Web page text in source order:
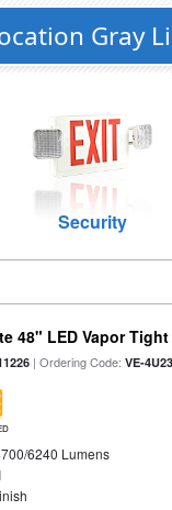
Gray
Security
48" LED Vapor
| Ordering Code:VE-
6240 Lumens